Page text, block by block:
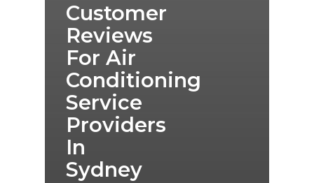
Customer
Reviews
For Air
Conditioning
Service
Providers
In
Sydney